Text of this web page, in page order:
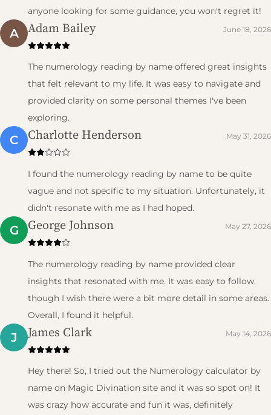
anyone looking for some guidance, you won't regret it!
A Adam Bailey June 18, 2026
The numerology reading by name offered great insights
that felt relevant to my life. It was easy to navigate and
provided clarity on some personal themes I've been
exploring.
C Charlotte Henderson May 31, 2026
I found the numerology reading by name to be quite
vague and not specific to my situation. Unfortunately, it
didn't resonate with me as I had hoped.
G George Johnson May 27, 2026
The numerology reading by name provided clear
insights that resonated with me. It was easy to follow,
though I wish there were a bit more detail in some areas.
Overall, I found it helpful.
J James Clark May 14, 2026
Hey there! So, I tried out the Numerology calculator by
name on Magic Divination site and it was so spot on! It
was crazy how accurate and fun it was, definitely